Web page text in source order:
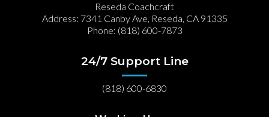
Reseda Coachcraft
Address: 7341 Canby Ave, Reseda, CA 91335
Phone: (818) 600-7873
24/7 Support Line
(818) 600-6830